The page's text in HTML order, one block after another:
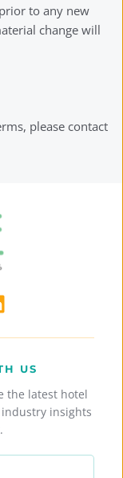
to any new
change will
please contact
US
the latest hotel
insights